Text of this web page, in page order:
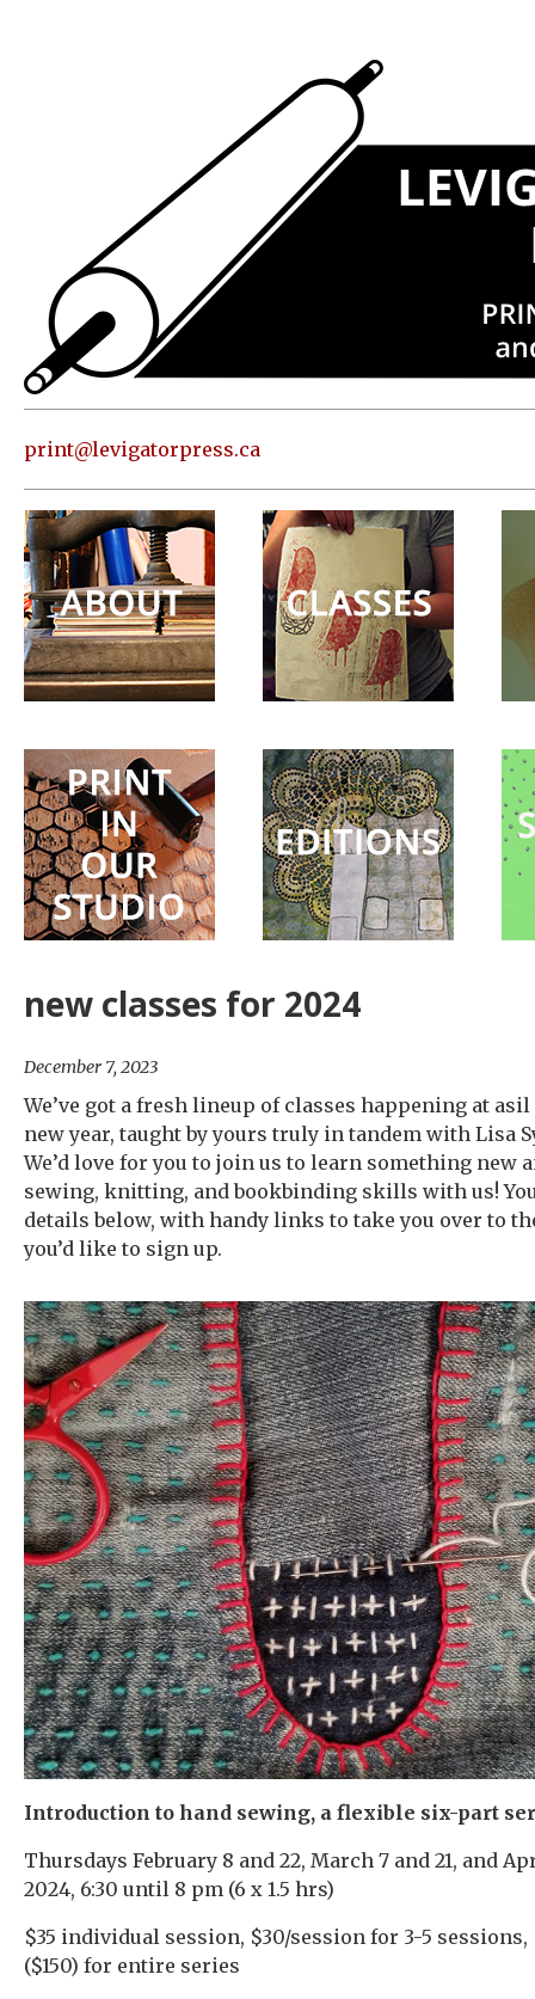
Classes
Shop
Print
Studio
Editions
Surprise
Party
print@levigatorpress.ca
new classes for 2024
December 7, 2023
We’ve got a fresh lineup of classes happening at
new year, taught by yours truly in tandem with Lisa
We’d love for you to join us to learn something new
sewing, knitting, and bookbinding skills with us!
details below, with handy links to take you over to
you’d like to sign up.
Introduction to hand sewing, a flexible six-part
Thursdays February 8 and 22, March 7 and 21, and
2024, 6:30 until 8 pm (6 x 1.5 hrs)
$35 individual session, $30/session for 3-5 sessions,
($150) for entire series